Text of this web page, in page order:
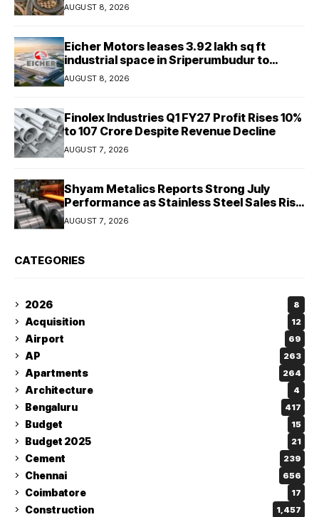
AUGUST 8, 2026
Eicher Motors leases 3.92 lakh sq ft
industrial space in Sriperumbudur to
strengthen supply chain
AUGUST 8, 2026
Finolex Industries Q1 FY27 Profit Rises 10%
to ₹107 Crore Despite Revenue Decline
AUGUST 7, 2026
Shyam Metalics Reports Strong July
Performance as Stainless Steel Sales Rise
13%, Pellet Dispatches Surge 88%
AUGUST 7, 2026
CATEGORIES
2026 8
Acquisition 12
Airport 69
AP 263
Apartments 264
Architecture 4
Bengaluru 417
Budget 15
Budget 2025 21
Cement 239
Chennai 656
Coimbatore 17
Construction 1,457